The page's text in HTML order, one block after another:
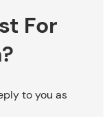
For
to you as